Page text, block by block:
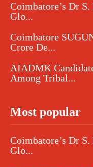
Coimbatore’s Dr
Glo...
Coimbatore
Crore De...
AIADMK
Among Tribal...
Most popular
Coimbatore’s Dr
Glo...